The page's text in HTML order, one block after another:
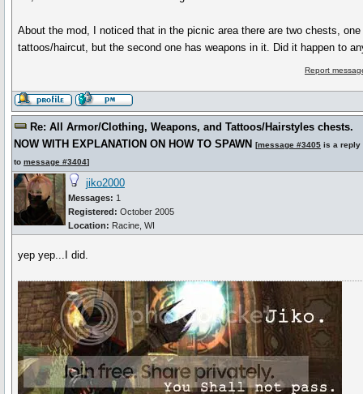
About the mod, I noticed that in the picnic area there are two chests,
tattoos/haircut, but the second one has weapons in it. Did it happen to
Report
Re: All Armor/Clothing, Weapons, and Tattoos/Hairstyles chests.
NOW WITH EXPLANATION ON HOW TO SPAWN [message #3405 is a reply
to message #3404]
jiko2000
Messages: 1
Registered: October 2005
Location: Racine, WI
yep yep...I did.